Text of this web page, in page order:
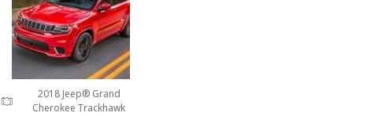
2018 Jeep® Grand
Cherokee Trackhawk